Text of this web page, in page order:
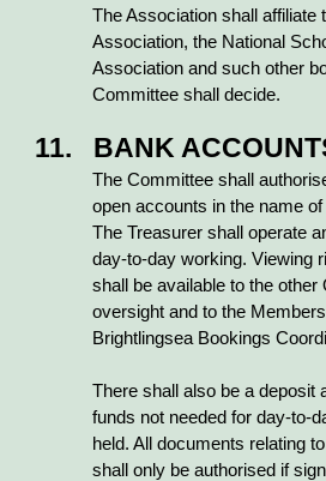
The Association shall affiliate
Association, the National
Association and such other
Committee shall decide.
11. BANK
The Committee shall
open accounts in the name
The Treasurer shall operate
day-to-day working. Viewing
shall be available to the other
oversight and to the
Brightlingsea Bookings
There shall also be a deposit
funds not needed for day-to-
held. All documents relating
shall only be authorised if